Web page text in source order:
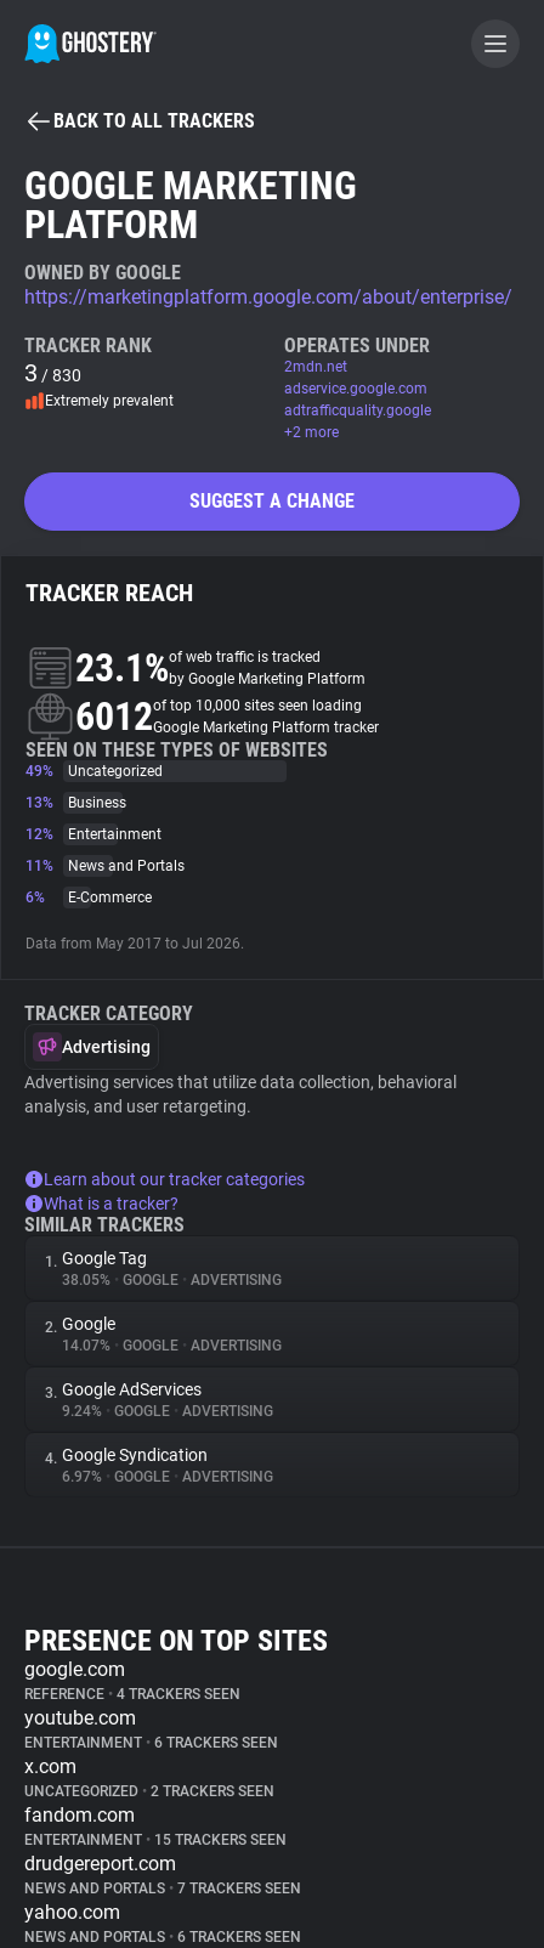
BECOME A CONTRIBUTOR
GHOSTERY PRIVACY SUITE
Tracker & Ad Blocker
WhoTracks.Me
Privacy Digest
About
Trackers
Websites
Explorer
Tracking Reach
BACK TO ALL TRACKERS
GOOGLE MARKETING
PLATFORM
OWNED BY GOOGLE
https://marketingplatform.google.com/about/enterprise/
TRACKER RANK
3 / 830
Extremely prevalent
OPERATES UNDER
2mdn.net
adservice.google.com
adtrafficquality.google
+2 more
SUGGEST A CHANGE
TRACKER REACH
23.1%of web traffic is tracked
by Google Marketing Platform
6012of top 10,000 sites seen loading
Google Marketing Platform tracker
SEEN ON THESE TYPES OF WEBSITES
49%
Uncategorized
13%
Business
12%
Entertainment
11%
News and Portals
6%
E-Commerce
Data from May 2017 to Jul 2026.
TRACKER CATEGORY
Advertising
Advertising services that utilize data collection, behavioral
analysis, and user retargeting.
Learn about our tracker categories
What is a tracker?
SIMILAR TRACKERS
1. Google Tag
38.05% • GOOGLE • ADVERTISING
2. Google
14.07% • GOOGLE • ADVERTISING
3. Google AdServices
9.24% • GOOGLE • ADVERTISING
4. Google Syndication
6.97% • GOOGLE • ADVERTISING
PRESENCE ON TOP SITES
google.com
REFERENCE • 4 TRACKERS SEEN
youtube.com
ENTERTAINMENT • 6 TRACKERS SEEN
x.com
UNCATEGORIZED • 2 TRACKERS SEEN
fandom.com
ENTERTAINMENT • 15 TRACKERS SEEN
drudgereport.com
NEWS AND PORTALS • 7 TRACKERS SEEN
yahoo.com
NEWS AND PORTALS • 6 TRACKERS SEEN